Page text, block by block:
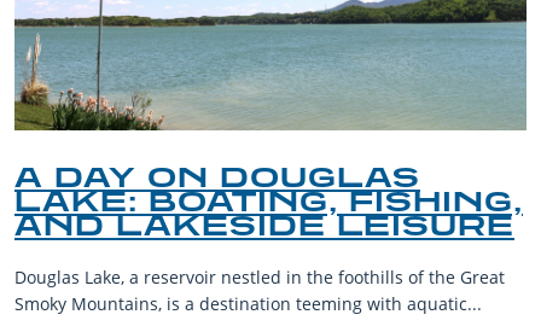
A DAY ON DOUGLAS
LAKE: BOATING, FISHING,
AND LAKESIDE LEISURE
Douglas Lake, a reservoir nestled in the foothills of the Great
Smoky Mountains, is a destination teeming with aquatic...